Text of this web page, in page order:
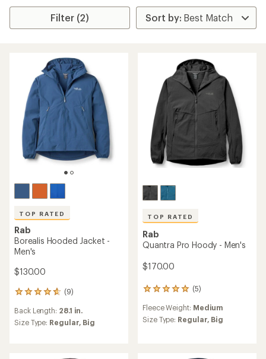
Filter (2)
TOP RATED
Rab
Borealis Hooded Jacket -
Men's
$130.00
(9)
9
with
an
Back Length: 28.1 in.
Size Type: Regular, Big
TOP RATED
Rab
Quantra Pro Hoody - Men's
$170.00
(5)
5
with
an
Fleece Weight: Medium
Size Type: Regular, Big